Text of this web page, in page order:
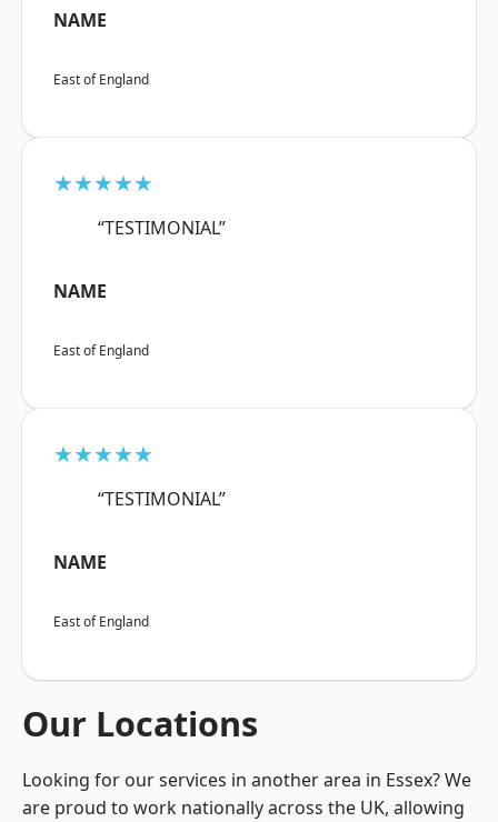
NAME
East of England
★★★★★
“TESTIMONIAL”
NAME
East of England
★★★★★
“TESTIMONIAL”
NAME
East of England
Our Locations
Looking for our services in another area in Essex? We
are proud to work nationally across the UK, allowing